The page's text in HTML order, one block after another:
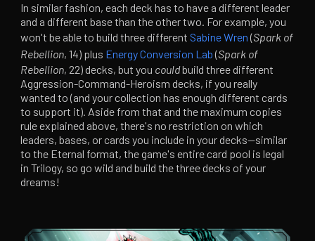
In similar fashion, each deck has to have a different leader
and a different base than the other two. For example, you
won't be able to build three different Sabine Wren(Spark of
Rebellion, 14) plus Energy Conversion Lab(Spark of
Rebellion, 22) decks, but you couldbuild three different
Aggression-Command-Heroism decks, if you really
wanted to (and your collection has enough different cards
to support it). Aside from that and the maximum copies
rule explained above, there's no restriction on which
leaders, bases, or cards you include in your decks—similar
to the Eternal format, the game's entire card pool is legal
in Trilogy, so go wild and build the three decks of your
dreams!